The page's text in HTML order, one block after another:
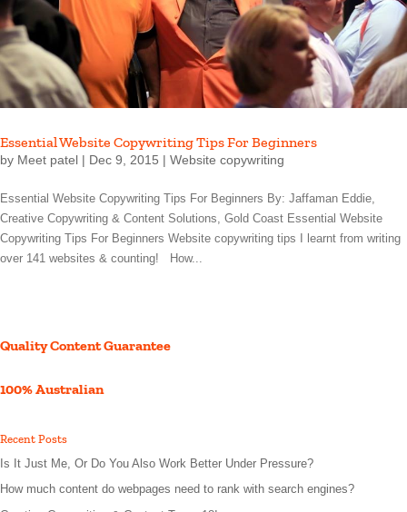
Essential Website Copywriting Tips For Beginners
by Meet patel | Dec 9, 2015 | Website copywriting
Essential Website Copywriting Tips For Beginners By: Jaffaman Eddie,
Creative Copywriting & Content Solutions, Gold Coast Essential Website
Copywriting Tips For Beginners Website copywriting tips I learnt from writing
over 141 websites & counting! How...
Quality Content Guarantee
100% Australian
Recent Posts
Is It Just Me, Or Do You Also Work Better Under Pressure?
How much content do webpages need to rank with search engines?